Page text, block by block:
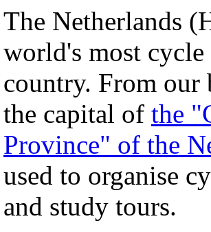
The Netherlands
world's most
country. From our
the capital of the
Province" of the
used to organise
and study tours.